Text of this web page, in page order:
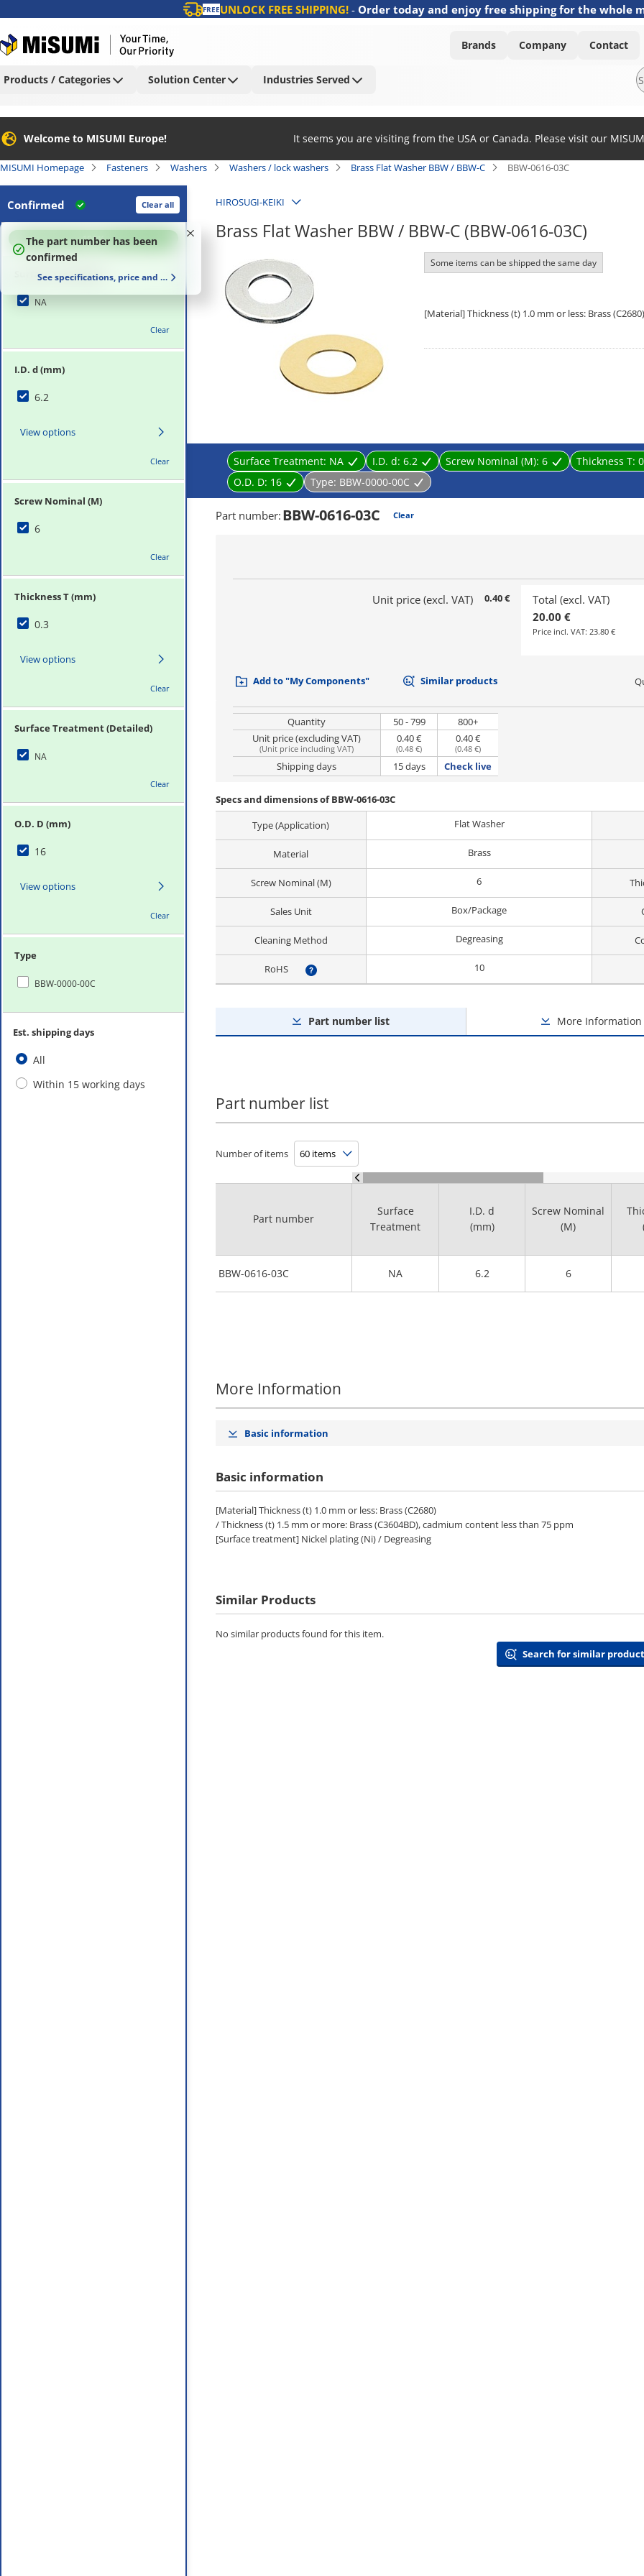
FREEUNLOCK FREE SHIPPING!- Order today and enjoy free shipping for the whole
Brands Company Contact
Products / Categories Solution Center Industries Served
Welcome to MISUMI Europe! It seems you are visiting from the USA or Canada. Please visit our
MISUMI Homepage Fasteners Washers Washers / lock washers Brass Flat Washer BBW / BBW-C BBW-0616-03C
Confirmed Clear all
100%
The part number has been
confirmed
See specifications, price and delivery time
Surface Treatment
NA
Clear
I.D. d (mm)
6.2
View options
Clear
Screw Nominal (M)
6
Clear
Thickness T (mm)
0.3
View options
Clear
Surface Treatment (Detailed)
NA
Clear
O.D. D (mm)
16
View options
Clear
Type
BBW-0000-00C
Est. shipping days
All
Within 15 working days
HIROSUGI-KEIKI
Brass Flat Washer BBW / BBW-C (BBW-0616-03C)
Some items can be shipped the same day
[Material] Thickness (t) 1.0 mm or less: Brass (C2680)
/ Thickness (t) 1.5 mm or more: Brass (C3604BD),
Surface Treatment: NA I.D. d: 6.2 Screw Nominal (M): 6 Thickness T:
O.D. D: 16 Type: BBW-0000-00C
Part number: BBW-0616-03C Clear
Unit price (excl. VAT) 0.40 €
Total (excl. VAT)
20.00 €
Price incl. VAT: 23.80 €
Add to "My Components" Similar products
Quantity 50 - 799
800+
Unit price (excluding VAT)
(Unit price including VAT)
0.40 €
(0.48 €)
0.40 €
(0.48 €)
Shipping days 15 days Check live
Specs and dimensions of BBW-0616-03C
Type (Application)
Flat Washer
Material Brass
Screw Nominal (M) 6
Sales Unit Box/Package
Cleaning Method Degreasing
RoHS 10
Part number list More Information
Part number list
Number of items
Part number
BBW-0616-03C
Surface
Treatment
I.D. d
(mm)
Screw Nominal
(M)
NA 6.2 6
More Information
Basic information
Basic information
[Material] Thickness (t) 1.0 mm or less: Brass (C2680)
/ Thickness (t) 1.5 mm or more: Brass (C3604BD), cadmium content less than 75 ppm
[Surface treatment] Nickel plating (Ni) / Degreasing
Similar Products
No similar products found for this item.
Search for similar